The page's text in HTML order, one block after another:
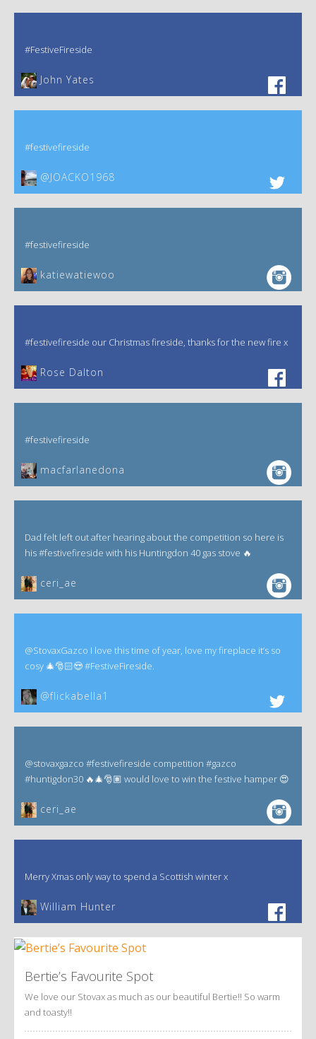
#FestiveFireside
John Yates‎
#festivefireside
@JOACKO1968
#festivefireside
katiewatiewoo
#festivefireside our Christmas fireside, thanks for the new fire x
‎Rose Dalton
#festivefireside
macfarlanedona
Dad felt left out after hearing about the competition so here is
his #festivefireside with his Huntingdon 40 gas stove 🔥
ceri_ae
@StovaxGazco I love this time of year, love my fireplace it’s so
cosy 🎄🎅🏻😍 #FestiveFireside.
@flickabella1
@stovaxgazco #festivefireside competition #gazco
#huntigdon30 🔥🎄🎅🏽 would love to win the festive hamper 😍
ceri_ae
Merry Xmas only way to spend a Scottish winter x
William Hunter
Bertie’s Favourite Spot
We love our Stovax as much as our beautiful Bertie!! So warm
and toasty!!